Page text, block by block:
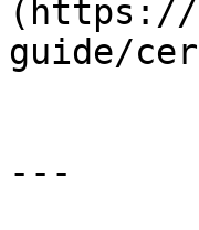
(https://
guide/
---